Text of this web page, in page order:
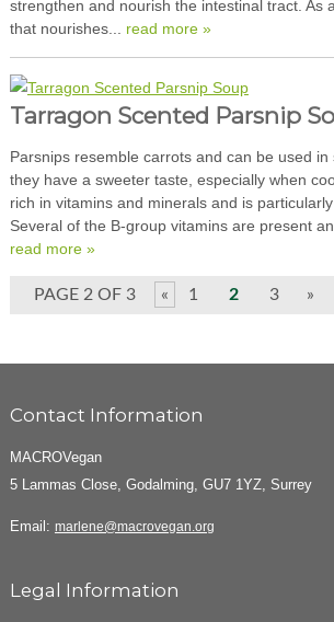
strengthen and nourish the intestinal tract. As
that nourishes... read more »
Tarragon Scented Parsnip
Parsnips resemble carrots and can be used in
they have a sweeter taste, especially when
rich in vitamins and minerals and is
Several of the B-group vitamins are present
read more »
PAGE 2 OF 3 « 1 2 3 »
Contact Information
MACROVegan
5 Lammas Close, Godalming, GU7 1YZ, Surrey
Email: marlene@macrovegan.org
Legal Information